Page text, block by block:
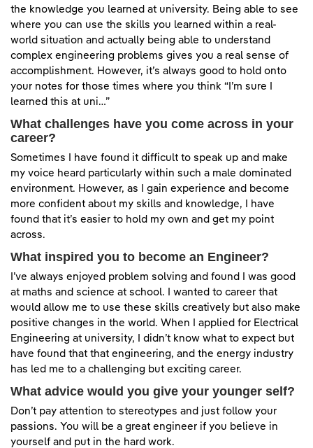
the knowledge you learned at university. Being able to see
where you can use the skills you learned within a real-
world situation and actually being able to understand
complex engineering problems gives you a real sense of
accomplishment. However, it’s always good to hold onto
your notes for those times where you think “I’m sure I
learned this at uni…”
What challenges have you come across in your
career?
Sometimes I have found it difficult to speak up and make
my voice heard particularly within such a male dominated
environment. However, as I gain experience and become
more confident about my skills and knowledge, I have
found that it’s easier to hold my own and get my point
across.
What inspired you to become an Engineer?
I’ve always enjoyed problem solving and found I was good
at maths and science at school. I wanted to career that
would allow me to use these skills creatively but also make
positive changes in the world. When I applied for Electrical
Engineering at university, I didn’t know what to expect but
have found that that engineering, and the energy industry
has led me to a challenging but exciting career.
What advice would you give your younger self?
Don’t pay attention to stereotypes and just follow your
passions. You will be a great engineer if you believe in
yourself and put in the hard work.